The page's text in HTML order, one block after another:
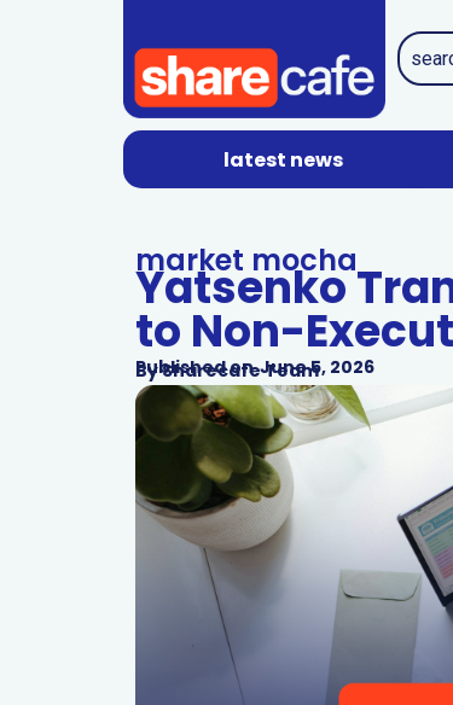
latest news
market mocha
Yatsenko
to Non-
Published on June 5, 2026
BySharecafe Team